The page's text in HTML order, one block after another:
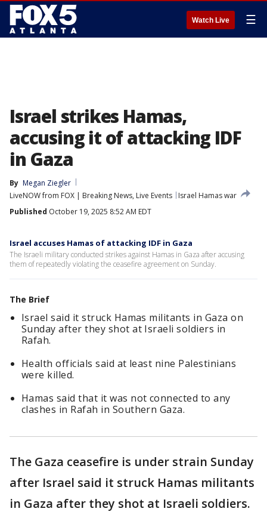
Watch Live ☰
Israel strikes Hamas,
accusing it of attacking IDF
in Gaza
By Megan Ziegler
LiveNOW from FOX | Breaking News, Live Events
Israel Hamas war
Published October 19, 2025 8:52 AM EDT
Israel accuses Hamas of attacking IDF in Gaza
The Israeli military conducted strikes against Hamas in Gaza after accusing
them of repeatedly violating the ceasefire agreement on Sunday.
The Brief
Israel said it struck Hamas militants in Gaza on
Sunday after they shot at Israeli soldiers in
Rafah.
Health officials said at least nine Palestinians
were killed.
Hamas said that it was not connected to any
clashes in Rafah in Southern Gaza.
The Gaza ceasefire is under strain Sunday
after Israel said it struck Hamas militants
in Gaza after they shot at Israeli soldiers.